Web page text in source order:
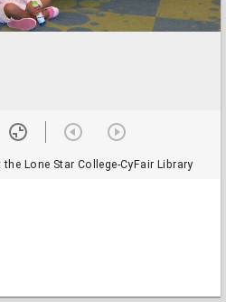
Lone Star College-CyFair Library